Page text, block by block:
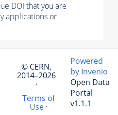
DOI that you are
applications or
© CERN,
2014–2026
·
Terms of
Use·
Powered
by Invenio
Open Data
Portal
v1.1.1